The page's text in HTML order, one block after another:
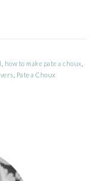
how to make pate a choux
Pate a Choux